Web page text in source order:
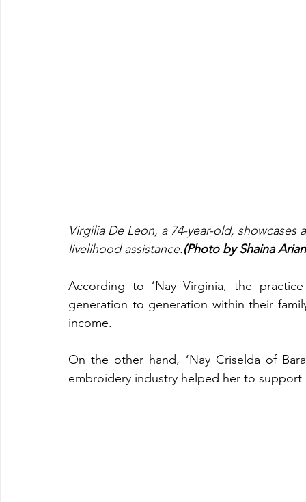
Virgilia De Leon, a 74-year-old,
livelihood assistance.(Photo by Shaina
According to ‘Nay Virginia, the
generation to generation within their
income.
On the other hand, ‘Nay Criselda of
embroidery industry helped her to support